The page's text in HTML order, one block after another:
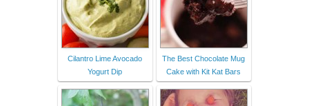
Cilantro Lime Avocado
Yogurt Dip
The Best Chocolate Mug
Cake with Kit Kat Bars